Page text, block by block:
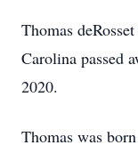
Thomas
Carolina passed
2020.
Thomas was